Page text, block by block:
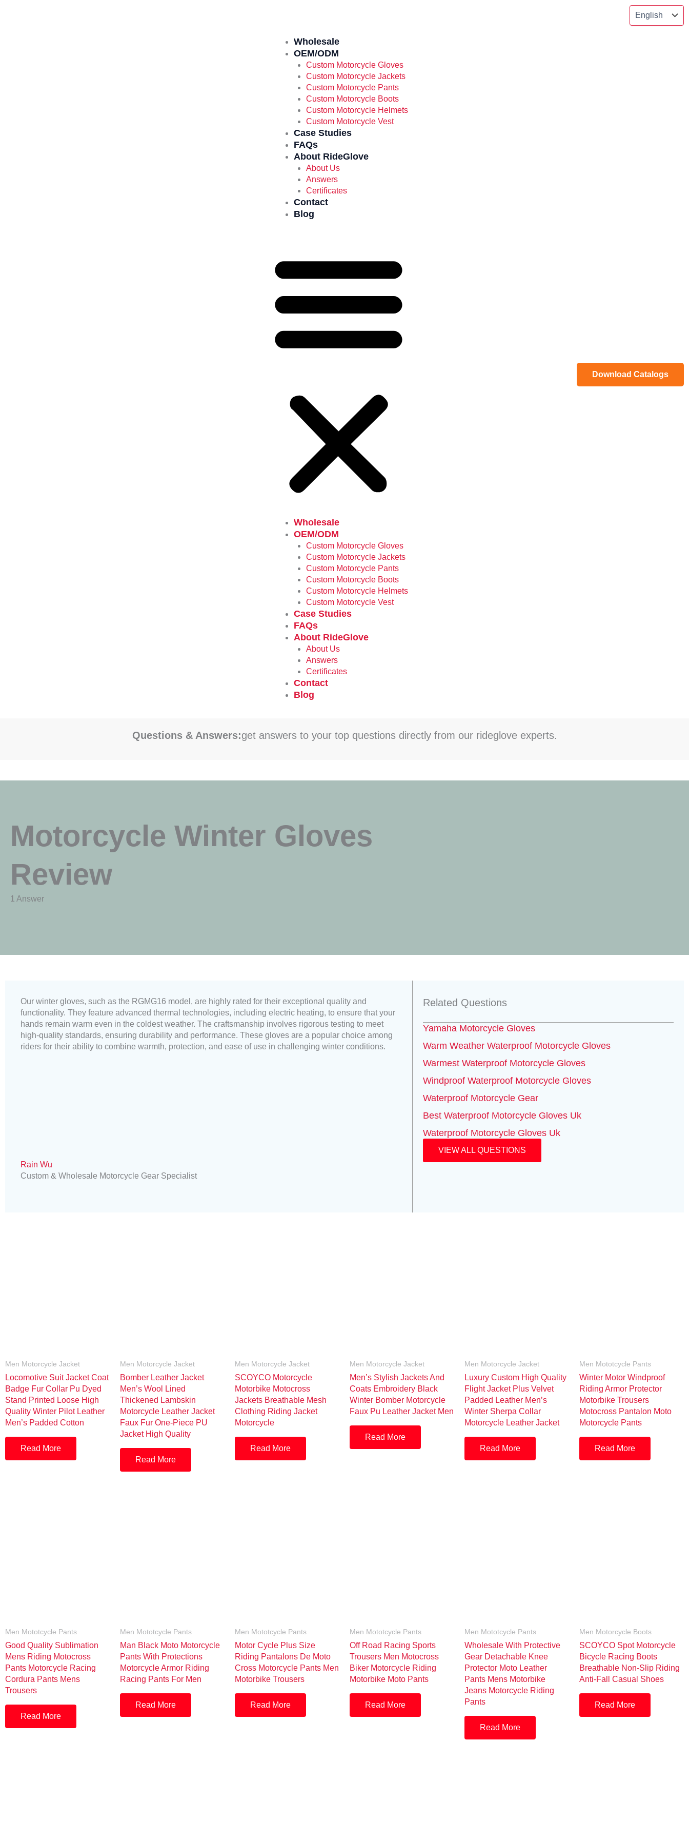
Wholesale
OEM/ODM
Custom Motorcycle Gloves
Custom Motorcycle Jackets
Custom Motorcycle Pants
Custom Motorcycle Boots
Custom Motorcycle Helmets
Custom Motorcycle Vest
Case Studies
FAQs
About RideGlove
About Us
Answers
Certificates
Contact
Blog
Wholesale
OEM/ODM
Custom Motorcycle Gloves
Custom Motorcycle Jackets
Custom Motorcycle Pants
Custom Motorcycle Boots
Custom Motorcycle Helmets
Custom Motorcycle Vest
Case Studies
FAQs
About RideGlove
About Us
Answers
Certificates
Contact
Blog
Download Catalogs
Questions & Answers:get answers to your top questions directly from our rideglove experts.
Motorcycle Winter Gloves
Review
1 Answer
Our winter gloves, such as the RGMG16 model, are highly rated for their exceptional quality and
functionality. They feature advanced thermal technologies, including electric heating, to ensure that your
hands remain warm even in the coldest weather. The craftsmanship involves rigorous testing to meet
high-quality standards, ensuring durability and performance. These gloves are a popular choice among
riders for their ability to combine warmth, protection, and ease of use in challenging winter conditions.
Rain Wu
Custom & Wholesale Motorcycle Gear Specialist
Related Questions
Yamaha Motorcycle Gloves
Warm Weather Waterproof Motorcycle Gloves
Warmest Waterproof Motorcycle Gloves
Windproof Waterproof Motorcycle Gloves
Waterproof Motorcycle Gear
Best Waterproof Motorcycle Gloves Uk
Waterproof Motorcycle Gloves Uk
VIEW ALL QUESTIONS
Men Motorcycle Jacket
Locomotive Suit Jacket Coat
Badge Fur Collar Pu Dyed
Stand Printed Loose High
Quality Winter Pilot Leather
Men’s Padded Cotton
Read More
Men Motorcycle Jacket
Bomber Leather Jacket
Men’s Wool Lined
Thickened Lambskin
Motorcycle Leather Jacket
Faux Fur One-Piece PU
Jacket High Quality
Read More
Men Motorcycle Jacket
SCOYCO Motorcycle
Motorbike Motocross
Jackets Breathable Mesh
Clothing Riding Jacket
Motorcycle
Read More
Men Motorcycle Jacket
Men’s Stylish Jackets And
Coats Embroidery Black
Winter Bomber Motorcycle
Faux Pu Leather Jacket Men
Read More
Men Motorcycle Jacket
Luxury Custom High Quality
Flight Jacket Plus Velvet
Padded Leather Men’s
Winter Sherpa Collar
Motorcycle Leather Jacket
Read More
Men Mototcycle Pants
Winter Motor Windproof
Riding Armor Protector
Motorbike Trousers
Motocross Pantalon Moto
Motorcycle Pants
Read More
Men Mototcycle Pants
Good Quality Sublimation
Mens Riding Motocross
Pants Motorcycle Racing
Cordura Pants Mens
Trousers
Read More
Men Mototcycle Pants
Man Black Moto Motorcycle
Pants With Protections
Motorcycle Armor Riding
Racing Pants For Men
Read More
Men Mototcycle Pants
Motor Cycle Plus Size
Riding Pantalons De Moto
Cross Motorcycle Pants Men
Motorbike Trousers
Read More
Men Mototcycle Pants
Off Road Racing Sports
Trousers Men Motocross
Biker Motorcycle Riding
Motorbike Moto Pants
Read More
Men Mototcycle Pants
Wholesale With Protective
Gear Detachable Knee
Protector Moto Leather
Pants Mens Motorbike
Jeans Motorcycle Riding
Pants
Read More
Men Motorcycle Boots
SCOYCO Spot Motorcycle
Bicycle Racing Boots
Breathable Non-Slip Riding
Anti-Fall Casual Shoes
Read More